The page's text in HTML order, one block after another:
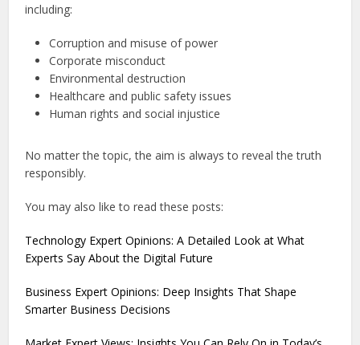
including:
Corruption and misuse of power
Corporate misconduct
Environmental destruction
Healthcare and public safety issues
Human rights and social injustice
No matter the topic, the aim is always to reveal the truth
responsibly.
You may also like to read these posts:
Technology Expert Opinions: A Detailed Look at What
Experts Say About the Digital Future
Business Expert Opinions: Deep Insights That Shape
Smarter Business Decisions